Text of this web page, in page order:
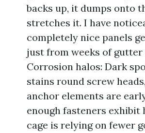
backs up, it dumps onto
stretches it. I have
completely nice panels
just from weeks of gutter
Corrosion halos: Dark
stains round screw
anchor elements are
enough fasteners exhibit
cage is relying on fewer